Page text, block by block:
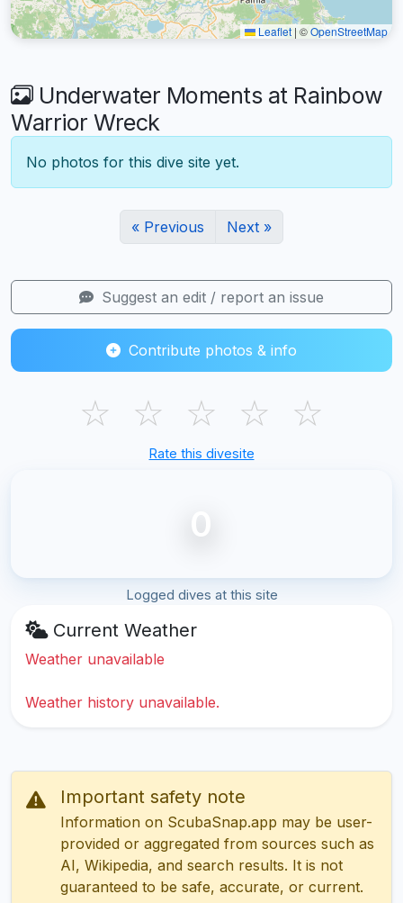
Leaflet | ©OpenStreetMap
Underwater Moments at Rainbow
Warrior Wreck
No photos for this dive site yet.
« Previous Next »
Suggest an edit / report an issue
Contribute photos & info
☆ ☆ ☆ ☆ ☆
Rate this divesite
0
Logged dives at this site
Current Weather
Weather unavailable
Weather history unavailable.
Important safety note
Information on ScubaSnap.app may be user-
provided or aggregated from sources such as
AI, Wikipedia, and search results. It is not
guaranteed to be safe, accurate, or current.